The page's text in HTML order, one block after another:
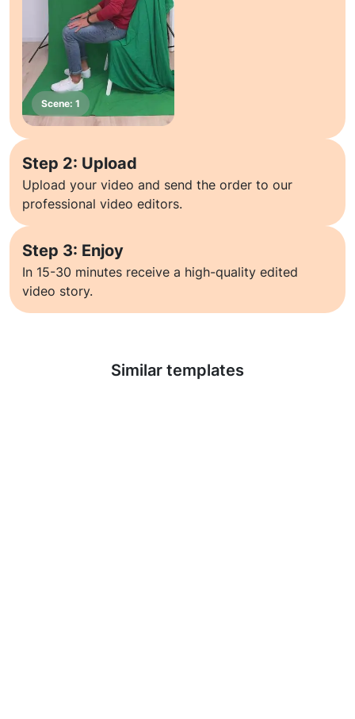
Step 2: Upload
Upload your video and send the order to our
professional video editors.
Step 3: Enjoy
In 15-30 minutes receive a high-quality edited
video story.
Similar templates
Learn more